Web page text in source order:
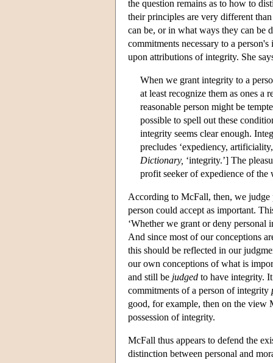
the question remains as to how to
their principles are very different
can be, or in what ways they can be
commitments necessary to a
upon attributions of integrity. She
When we grant integrity to a
at least recognize them as ones a
reasonable person might be
possible to spell out these
integrity seems clear enough.
precludes ‘expediency,
Dictionary, ‘integrity.’] The
profit seeker of expedience of the
According to McFall, then, we judge
person could accept as important.
‘Whether we grant or deny personal
And since most of our conceptions
this should be reflected in our
our own conceptions of what is
and still be judged to have integrity.
commitments of a person of integrity
good, for example, then on the view
possession of integrity.
McFall thus appears to defend the
distinction between personal and